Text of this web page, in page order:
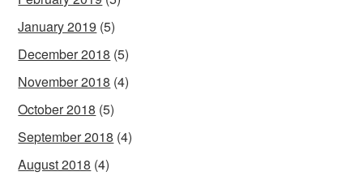
January 2019 (5)
December 2018 (5)
November 2018 (4)
October 2018 (5)
September 2018 (4)
August 2018 (4)